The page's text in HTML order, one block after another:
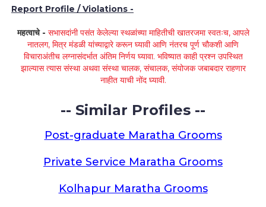
Report Profile / Violations -
महत्वाचे - सभासदांनी पसंत केलेल्या स्थळांच्या माहितीची खातरजमा स्वतःच, आपले
नातलग, मित्र मंडळी यांच्याद्वारे करून घ्यावी आणि नंतरच पूर्ण चौकशी आणि
विचाराअंतीच लग्नासंदर्भात अंतिम निर्णय घ्यावा. भविष्यात काही प्रश्न उपस्थित
झाल्यास त्यास संस्था अथवा संस्था चालक, संचालक, संयोजक जबाबदार राहणार
नाहीत याची नोंद घ्यावी.
-- Similar Profiles --
Post-graduate Maratha Grooms
Private Service Maratha Grooms
Kolhapur Maratha Grooms